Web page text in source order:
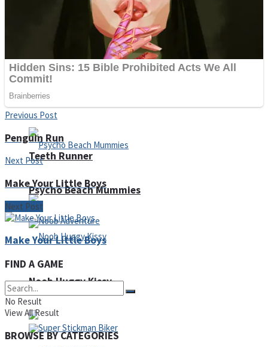
Teeth Runner
Noob Adventure
ICESCREAM HORROR NEIGHBORHOOD
Crazy Gunner
Psycho Beach Mummies
Noob Huggy Kissy
Previous Post
Penguin Run
Next Post
Make Your Little Boys
Next Post
Make Your Little Boys
FIND A GAME
No Result
View All Result
BROWSE BY CATEGORIES